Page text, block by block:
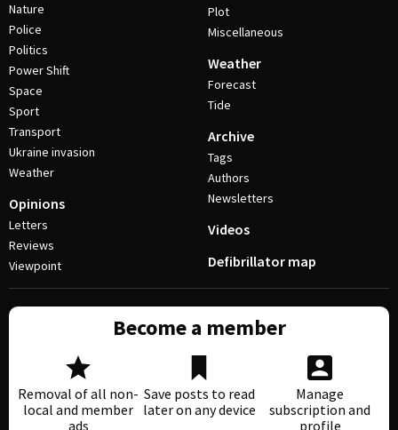
Nature
Police
Politics
Power Shift
Space
Sport
Transport
Ukraine invasion
Weather
Opinions
Letters
Reviews
Viewpoint
Plot
Miscellaneous
Weather
Forecast
Tide
Archive
Tags
Authors
Newsletters
Videos
Defibrillator map
Become a member
Removal of all non-
local and member
ads
Save posts to read
later on any device
Manage
subscription and
profile